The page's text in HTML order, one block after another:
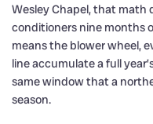
Wesley Chapel, that math
conditioners nine months
means the blower wheel,
line accumulate a full
same window that a
season.